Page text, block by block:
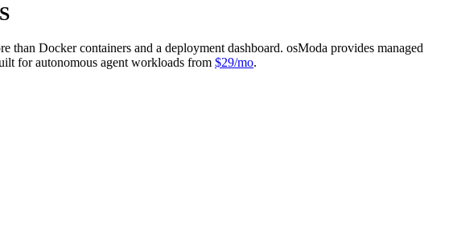
Docker containers and a deployment dashboard. osModa provides managed
for autonomous agent workloads from $29/mo.